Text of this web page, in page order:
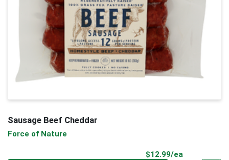
Sausage Beef Cheddar
Force of Nature
$12.99/ea